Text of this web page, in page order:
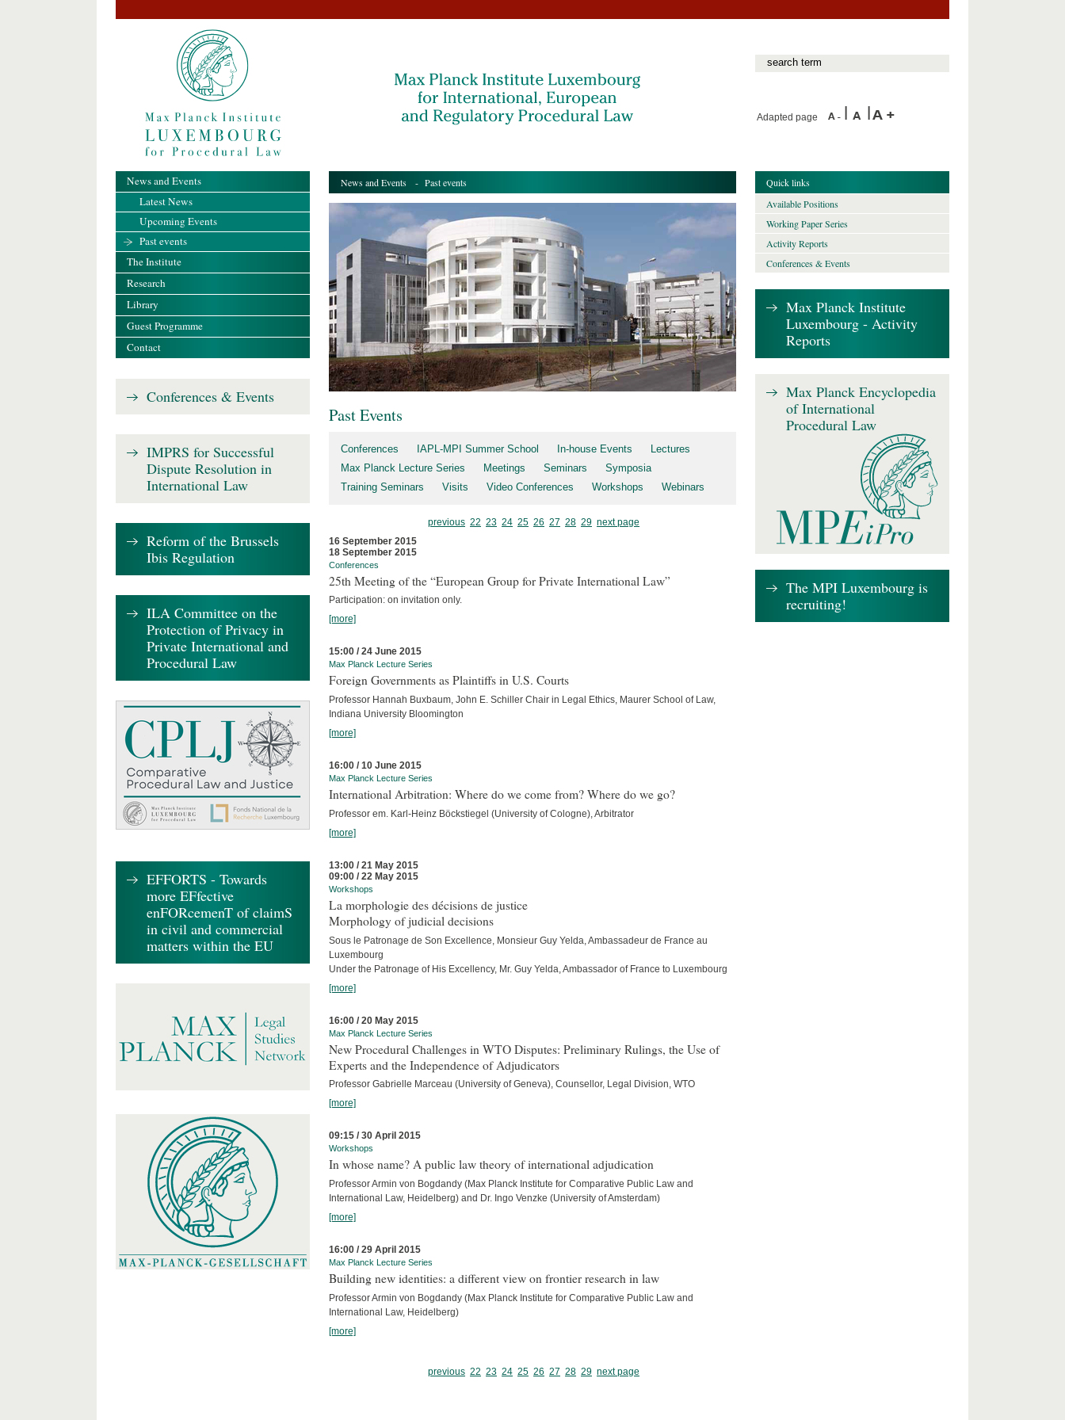
Adapted page
News and Events - Past events
Past Events
Conferences IAPL-MPI Summer School In-house Events
Lectures
Max Planck Lecture Series
Meetings Seminars
Symposia
Training Seminars
Visits Video Conferences Workshops Webinars
previous 22 23 24 25 26 27 28 29 next page
16 September 2015
18 September 2015
Conferences
25th Meeting of the “European Group for Private International Law”
Participation: on invitation only.
[more]
15:00 / 24 June 2015
Max Planck Lecture Series
Foreign Governments as Plaintiffs in U.S. Courts
Professor Hannah Buxbaum, John E. Schiller Chair in Legal Ethics, Maurer School of Law,
Indiana University Bloomington
[more]
16:00 / 10 June 2015
Max Planck Lecture Series
International Arbitration: Where do we come from? Where do we go?
Professor em. Karl-Heinz Böckstiegel (University of Cologne), Arbitrator
[more]
13:00 / 21 May 2015
09:00 / 22 May 2015
Workshops
La morphologie des décisions de justice
Morphology of judicial decisions
Sous le Patronage de Son Excellence, Monsieur Guy Yelda, Ambassadeur de France au
Luxembourg
Under the Patronage of His Excellency, Mr. Guy Yelda, Ambassador of France to Luxembourg
[more]
16:00 / 20 May 2015
Max Planck Lecture Series
New Procedural Challenges in WTO Disputes: Preliminary Rulings, the Use of
Experts and the Independence of Adjudicators
Professor Gabrielle Marceau (University of Geneva), Counsellor, Legal Division, WTO
[more]
09:15 / 30 April 2015
Workshops
In whose name? A public law theory of international adjudication
Professor Armin von Bogdandy (Max Planck Institute for Comparative Public Law and
International Law, Heidelberg) and Dr. Ingo Venzke (University of Amsterdam)
[more]
16:00 / 29 April 2015
Max Planck Lecture Series
Building new identities: a different view on frontier research in law
Professor Armin von Bogdandy (Max Planck Institute for Comparative Public Law and
International Law, Heidelberg)
[more]
previous 22 23 24 25 26 27 28 29 next page
News and Events
Latest News
Upcoming Events
Past events
The Institute
Research
Library
Guest Programme
Contact
Conferences & Events
IMPRS for Successful
Dispute Resolution in
International Law
Reform of the Brussels
Ibis Regulation
ILA Committee on the
Protection of Privacy in
Private International and
Procedural Law
EFFORTS - Towards
more EFfective
enFORcemenT of claimS
in civil and commercial
matters within the EU
Quick links
Available Positions
Working Paper Series
Activity Reports
Conferences & Events
Max Planck Institute
Luxembourg - Activity
Reports
Max Planck Encyclopedia
of International
Procedural Law
The MPI Luxembourg is
recruiting!